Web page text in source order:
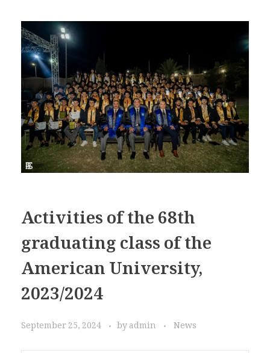
Activities of the 68th
graduating class of the
American University,
2023/2024
September 25, 2024 byadmin News